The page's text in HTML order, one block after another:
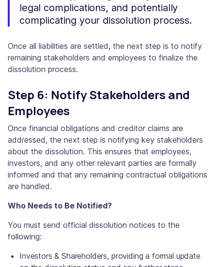
legal complications, and potentially
complicating your dissolution process.
Once all liabilities are settled, the next step is to notify
remaining stakeholders and employees to finalize the
dissolution process.
Step 6: Notify Stakeholders and
Employees
Once financial obligations and creditor claims are
addressed, the next step is notifying key stakeholders
about the dissolution. This ensures that employees,
investors, and any other relevant parties are formally
informed and that any remaining contractual obligations
are handled.
Who Needs to Be Notified?
You must send official dissolution notices to the
following:
Investors & Shareholders, providing a formal update